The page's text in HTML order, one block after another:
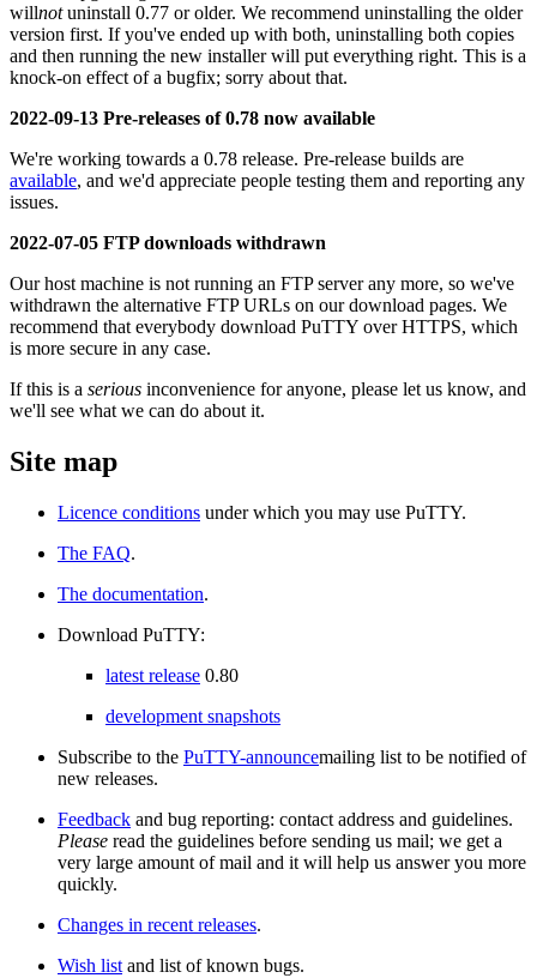
willnotuninstall 0.77 or older. We recommend uninstalling the older
version first. If you've ended up with both, uninstalling both copies
and then running the new installer will put everything right. This is a
knock-on effect of a bugfix; sorry about that.
2022-09-13 Pre-releases of 0.78 now available
We're working towards a 0.78 release. Pre-release builds are
available, and we'd appreciate people testing them and reporting any
issues.
2022-07-05 FTP downloads withdrawn
Our host machine is not running an FTP server any more, so we've
withdrawn the alternative FTP URLs on our download pages. We
recommend that everybody download PuTTY over HTTPS, which
is more secure in any case.
If this is a serious inconvenience for anyone, please let us know, and
we'll see what we can do about it.
Site map
Licence conditions under which you may use PuTTY.
The FAQ.
The documentation.
Download PuTTY:
latest release 0.80
development snapshots
Subscribe to the PuTTY-announcemailing list to be notified of
new releases.
Feedback and bug reporting: contact address and guidelines.
Please read the guidelines before sending us mail; we get a
very large amount of mail and it will help us answer you more
quickly.
Changes in recent releases.
Wish list and list of known bugs.